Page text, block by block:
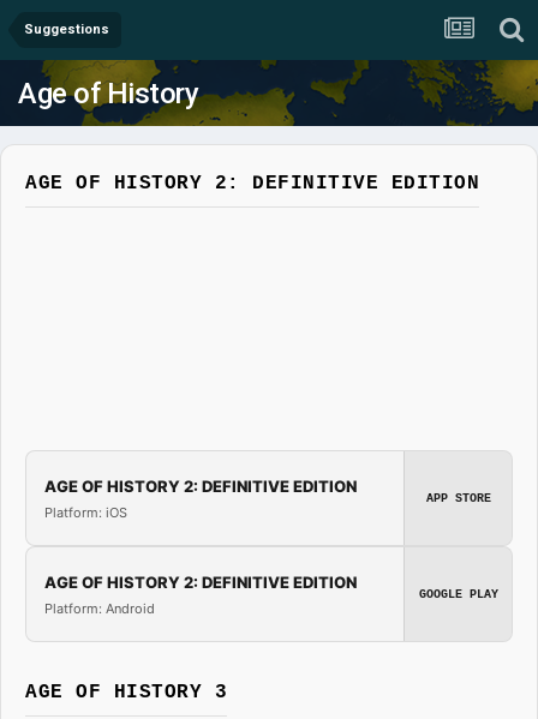
Suggestions
Age of History
AGE OF HISTORY 2: DEFINITIVE EDITION
AGE OF HISTORY 2: DEFINITIVE EDITION
Platform: iOS
APP STORE
AGE OF HISTORY 2: DEFINITIVE EDITION
Platform: Android
GOOGLE PLAY
AGE OF HISTORY 3